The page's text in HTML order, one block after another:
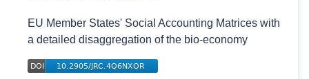
EU Member States' Social Accounting Matrices with
a detailed disaggregation of the bio-economy